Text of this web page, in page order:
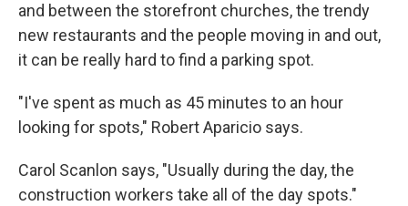
and between the storefront churches, the trendy
new restaurants and the people moving in and out,
it can be really hard to find a parking spot.
"I've spent as much as 45 minutes to an hour
looking for spots," Robert Aparicio says.
Carol Scanlon says, "Usually during the day, the
construction workers take all of the day spots."